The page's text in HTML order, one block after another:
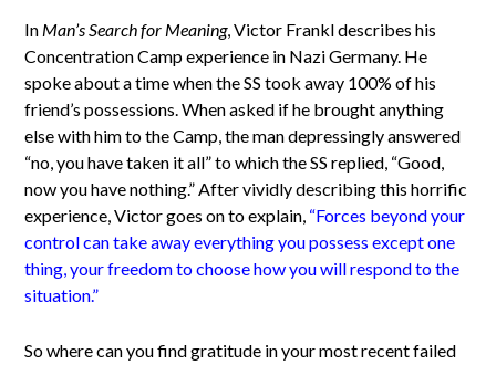
In Man’s Search for Meaning, Victor Frankl describes his
Concentration Camp experience in Nazi Germany. He
spoke about a time when the SS took away 100% of his
friend’s possessions. When asked if he brought anything
else with him to the Camp, the man depressingly answered
“no, you have taken it all” to which the SS replied, “Good,
now you have nothing.” After vividly describing this horrific
experience, Victor goes on to explain, “Forces beyond your
control can take away everything you possess except one
thing, your freedom to choose how you will respond to the
situation.”
So where can you find gratitude in your most recent failed